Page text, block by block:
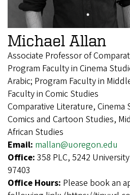
Michael Allan
Associate Professor of
Program Faculty in Cinema
Arabic; Program Faculty in
Faculty in Comic Studies
Comparative Literature, Cinema
Comics and Cartoon Studies,
African Studies
Email: mallan@uoregon.edu
Office: 358 PLC, 5242
97403
Office Hours: Please book an